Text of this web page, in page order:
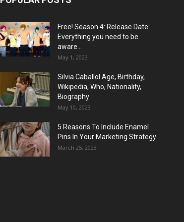
Free! Season 4: Release Date:
Everything you need to be
aware...
May 1, 2023
Silvia Caballol Age, Birthday,
Wikipedia, Who, Nationality,
Biography
May 10, 2023
5 Reasons To Include Enamel
Pins In Your Marketing Strategy
March 25, 2023